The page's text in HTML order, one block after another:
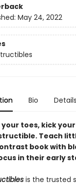
May 24, 2022
Bio Details
your toes, kick
Teach
book with
in their early
is the trusted